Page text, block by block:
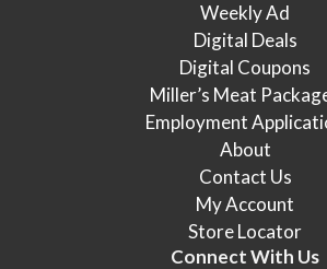
Weekly Ad
Digital Deals
Digital Coupons
Miller’s Meat
Employment
About
Contact Us
My Account
Store Locator
Connect With Us